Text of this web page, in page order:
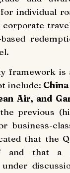
individual
framework is
include:
Air, and
previous
business-
that the
and that a